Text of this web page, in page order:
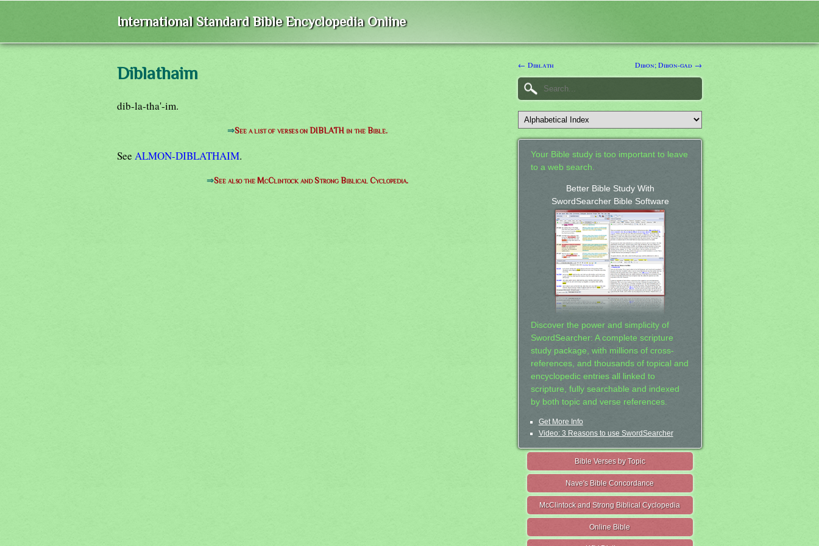
International Standard Bible Encyclopedia Online
Diblathaim
dib-la-tha'-im.
⇒See a list of verses on DIBLATH in the Bible.
See ALMON-DIBLATHAIM.
⇒See also the McClintock and Strong Biblical Cyclopedia.
← Diblath Dibon; Dibon-gad →
Your Bible study is too important to leave
to a web search.
Better Bible Study With
SwordSearcher Bible Software
Discover the power and simplicity of
SwordSearcher: A complete scripture
study package, with millions of cross-
references, and thousands of topical and
encyclopedic entries all linked to
scripture, fully searchable and indexed
by both topic and verse references.
Get More Info
Video: 3 Reasons to use SwordSearcher
Bible Verses by Topic
Nave's Bible Concordance
McClintock and Strong Biblical Cyclopedia
Online Bible